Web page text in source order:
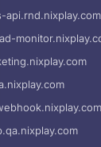
api.rnd.nixplay.com